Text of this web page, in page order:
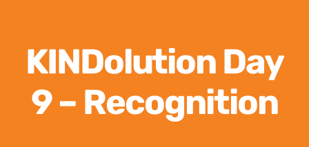
KINDolution Day
9 – Recognition